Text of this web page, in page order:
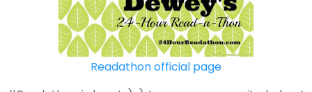
Readathon official page